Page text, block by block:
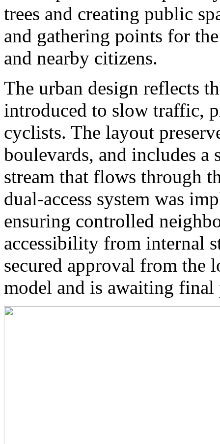
trees and creating public
and gathering points for
and nearby citizens.
The urban design reflects
introduced to slow traffic,
cyclists. The layout
boulevards, and includes a
stream that flows through
dual-access system was
ensuring controlled
accessibility from internal
secured approval from the
model and is awaiting